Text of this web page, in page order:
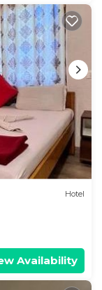
Hotel
Availability